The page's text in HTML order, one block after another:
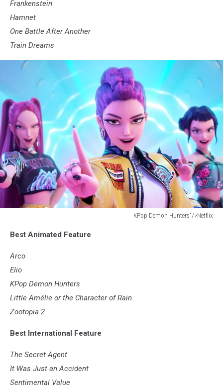
Frankenstein
Hamnet
One Battle After Another
Train Dreams
KPop Demon Hunters"/>Netflix
DemonBest Animated Feature
Arco
Elio
KPop Demon Hunters
Little Amélie or the Character of Rain
Zootopia 2
Best International Feature
The Secret Agent
It Was Just an Accident
Sentimental Value